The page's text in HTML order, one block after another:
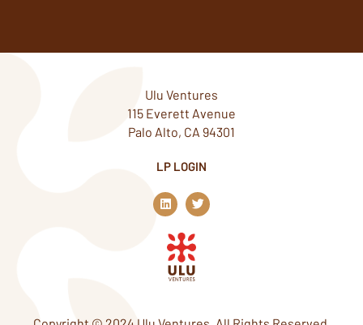
Ulu Ventures
115 Everett Avenue
Palo Alto, CA 94301
LP LOGIN
L
i
n
k
e
d
n
T
w
i